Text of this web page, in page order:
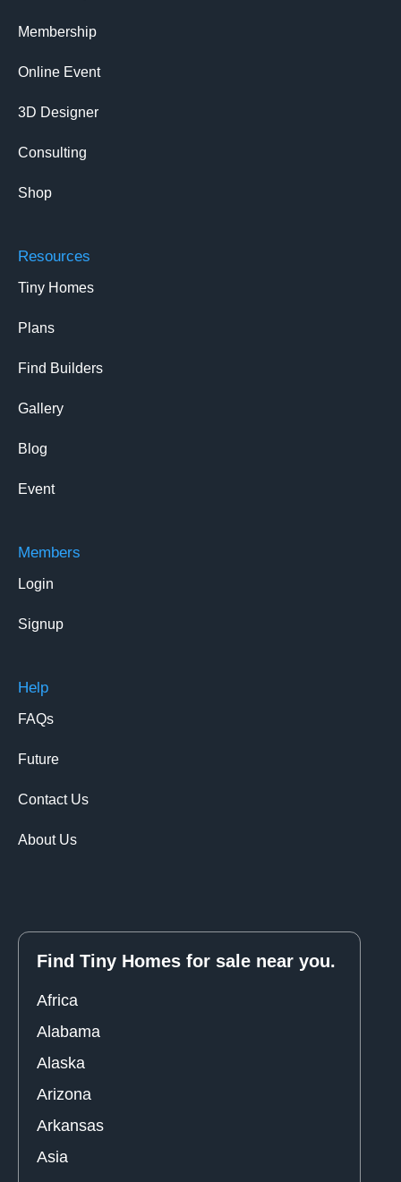
Membership
Online Event
3D Designer
Consulting
Shop
Resources
Tiny Homes
Plans
Find Builders
Gallery
Blog
Event
Members
Login
Signup
Help
FAQs
Future
Contact Us
About Us
Find Tiny Homes for sale near you.
Africa
Alabama
Alaska
Arizona
Arkansas
Asia